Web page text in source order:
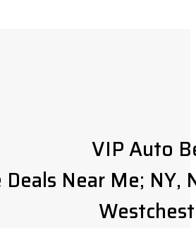
VIP Auto
Deals Near Me; NY,